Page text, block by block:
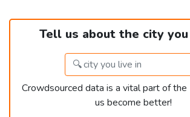
Tell us about the city
Crowdsourced data is a vital part of the
us become better!